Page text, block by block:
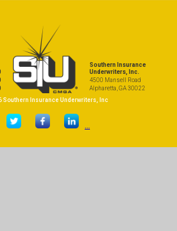
Southern Insurance
Underwriters, Inc.
4500 Mansell Road
Alpharetta, GA 30022
Southern Insurance Underwriters, Inc
...